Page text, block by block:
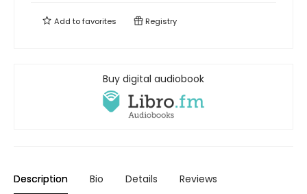
Add tofavorites Registry
Buy digital audiobook
Description Bio Details Reviews